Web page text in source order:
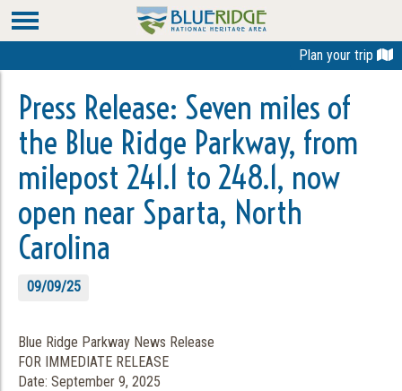
Plan your trip
Press Release: Seven miles of
the Blue Ridge Parkway, from
milepost 241.1 to 248.1, now
open near Sparta, North
Carolina
09/09/25
Blue Ridge Parkway News Release
FOR IMMEDIATE RELEASE
Date: September 9, 2025